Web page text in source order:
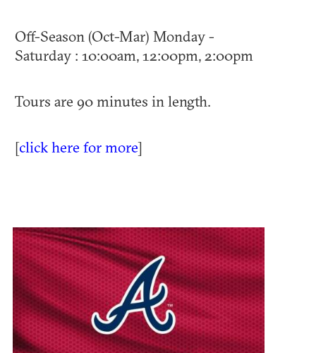
Off-Season (Oct-Mar) Monday -
Saturday : 10:00am, 12:00pm, 2:00pm
Tours are 90 minutes in length.
[click here for more]